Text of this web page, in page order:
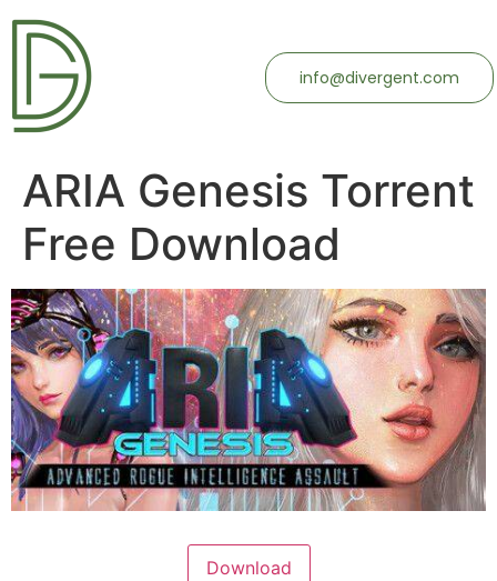
info@divergent.com
ARIA Genesis Torrent
Free Download
Download